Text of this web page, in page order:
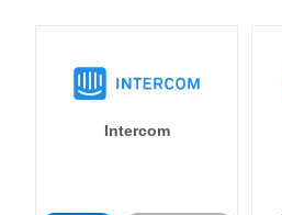
Intercom